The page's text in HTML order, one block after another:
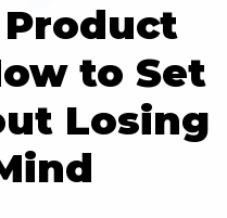
to Set
Losing